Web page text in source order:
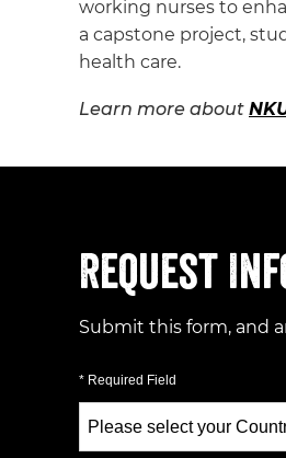
working nurses to
a capstone project,
health care.
Learn more about
Request
Submit this form, and
* Required Field
Select